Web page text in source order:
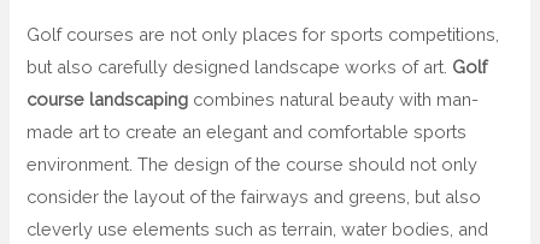
Golf courses are not only places for sports competitions,
but also carefully designed landscape works of art. Golf
course landscaping combines natural beauty with man-
made art to create an elegant and comfortable sports
environment. The design of the course should not only
consider the layout of the fairways and greens, but also
cleverly use elements such as terrain, water bodies, and